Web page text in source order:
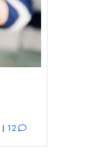
| 12